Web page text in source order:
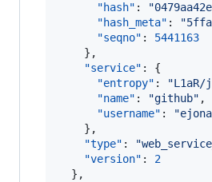
"hash" : "
"hash_meta" : "
"seqno" : 5441163
    },
"service" : {
"entropy" : "L1aR/
"name" : "github" ,
"username" : "
    },
"type" : "
"version" : 2
  },